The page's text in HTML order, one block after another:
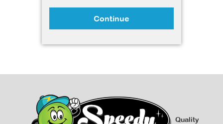
Continue
Quality